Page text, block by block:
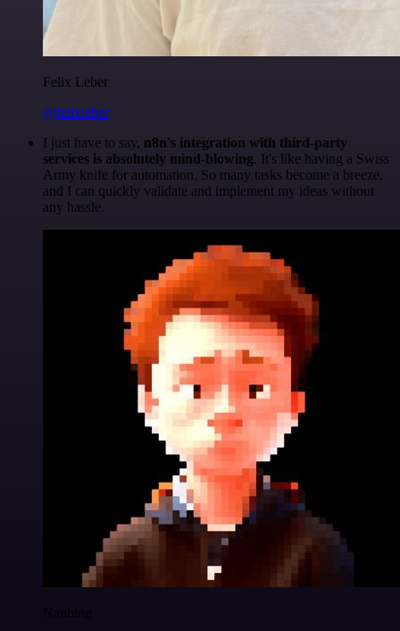
Felix Leber
@felixleber
I just have to say, n8n's integration with third-party
services is absolutely mind-blowing. It's like having a Swiss
Army knife for automation. So many tasks become a breeze,
and I can quickly validate and implement my ideas without
any hassle.
Nanbing